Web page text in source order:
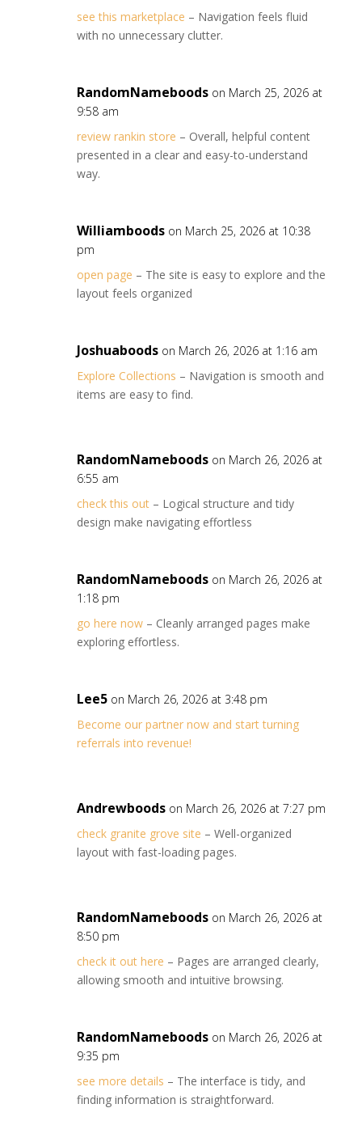
see this marketplace – Navigation feels fluid
with no unnecessary clutter.
RandomNameboods on March 25, 2026 at
9:58 am
review rankin store – Overall, helpful content
presented in a clear and easy-to-understand
way.
Williamboods on March 25, 2026 at 10:38
pm
open page – The site is easy to explore and the
layout feels organized
Joshuaboods on March 26, 2026 at 1:16 am
Explore Collections – Navigation is smooth and
items are easy to find.
RandomNameboods on March 26, 2026 at
6:55 am
check this out– Logical structure and tidy
design make navigating effortless
RandomNameboods on March 26, 2026 at
1:18 pm
go here now– Cleanly arranged pages make
exploring effortless.
Lee5 on March 26, 2026 at 3:48 pm
Become our partner now and start turning
referrals into revenue!
Andrewboods on March 26, 2026 at 7:27 pm
check granite grove site – Well-organized
layout with fast-loading pages.
RandomNameboods on March 26, 2026 at
8:50 pm
check it out here – Pages are arranged clearly,
allowing smooth and intuitive browsing.
RandomNameboods on March 26, 2026 at
9:35 pm
see more details – The interface is tidy, and
finding information is straightforward.